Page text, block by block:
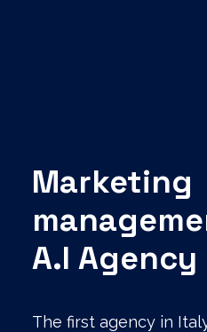
Marketing
A.I Agency
The first agency in